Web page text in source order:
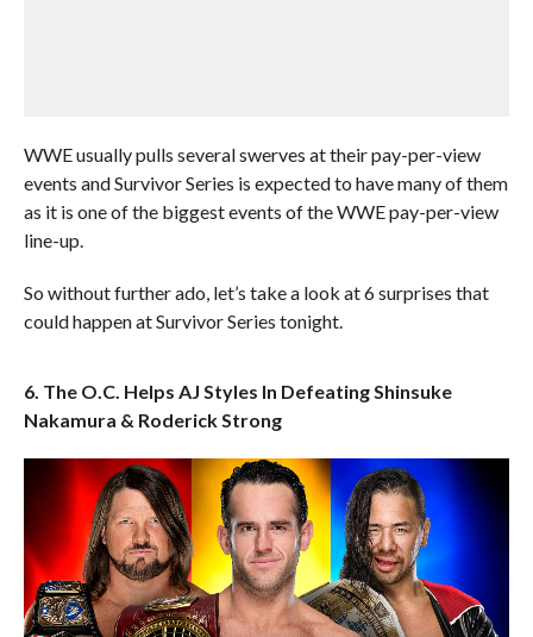
WWE usually pulls several swerves at their pay-per-view
events and Survivor Series is expected to have many of them
as it is one of the biggest events of the WWE pay-per-view
line-up.
So without further ado, let’s take a look at 6 surprises that
could happen at Survivor Series tonight.
6. The O.C. Helps AJ Styles In Defeating Shinsuke
Nakamura & Roderick Strong